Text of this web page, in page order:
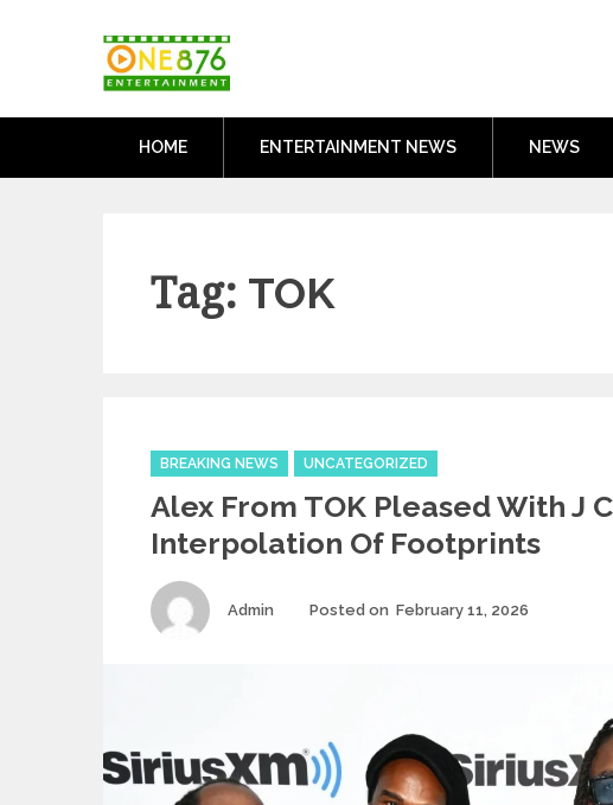
HOME ENTERTAINMENT NEWS NEWS
Tag: TOK
Categories
BREAKING NEWS UNCATEGORIZED
Alex From TOK Pleased With J
Interpolation Of Footprints
Author
Admin Posted on February 11, 2026